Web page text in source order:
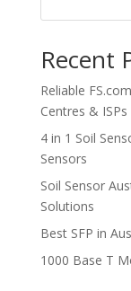
Recent
Reliable
Centres & ISPs
4 in 1 Soil
Sensors
Soil Sensor
Solutions
Best SFP in
1000 Base T